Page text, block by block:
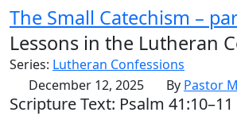
The Small Catechism –
Lessons in the Lutheran
Series: Lutheran Confessions
December 12, 2025
By Pastor
Scripture Text: Psalm 41:10–11